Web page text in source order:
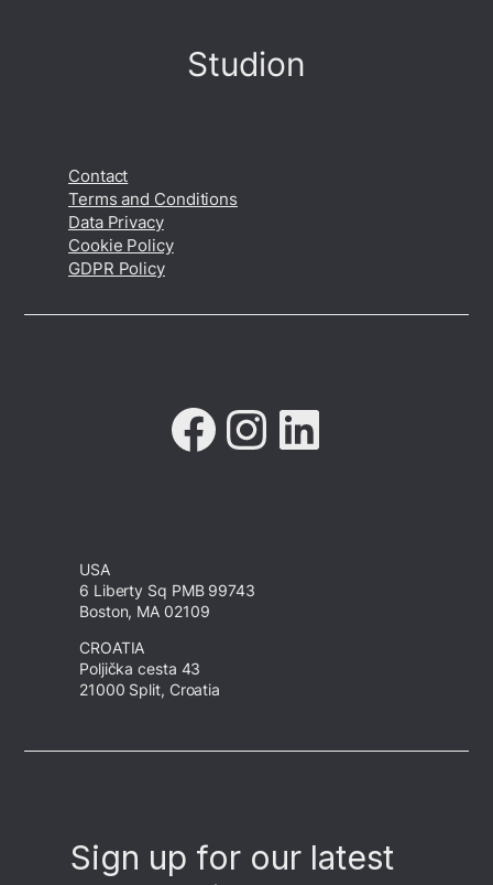
Studion
Contact
Terms and Conditions
Data Privacy
Cookie Policy
GDPR Policy
Facebook Instagram LinkedIn
USA
6 Liberty Sq PMB 99743
Boston, MA 02109
CROATIA
Poljička cesta 43
21000 Split, Croatia